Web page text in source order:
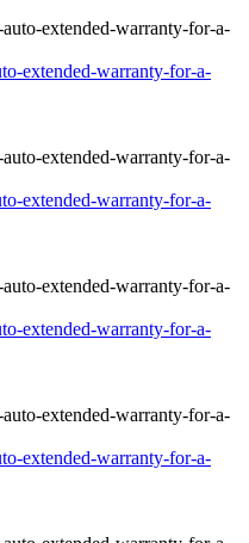
extended-warranty-for-a-
extended-warranty-for-a-
extended-warranty-for-a-
extended-warranty-for-a-